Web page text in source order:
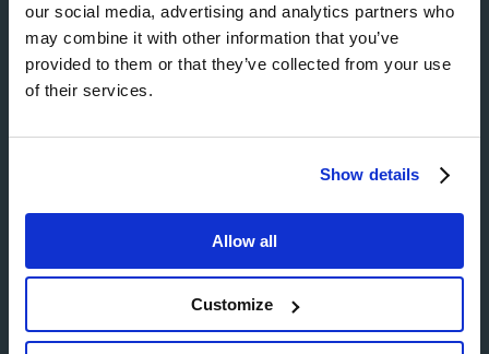
our social media, advertising and analytics partners who
may combine it with other information that you’ve
provided to them or that they’ve collected from your use
of their services.
Show details
Allow all
Customize
Image